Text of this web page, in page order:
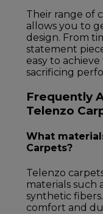
Their range of
allows you to
design. From
statement
easy to
sacrificing
Frequently
Telenzo
What
Carpets?
Telenzo
materials such
synthetic
comfort and